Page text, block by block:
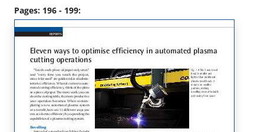
Pages: 196 - 199: